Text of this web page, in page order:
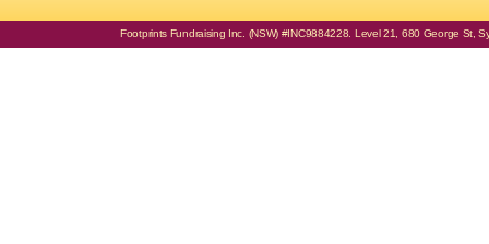
Footprints Fundraising Inc. (NSW) #INC9884228. Level 21, 680 George St,